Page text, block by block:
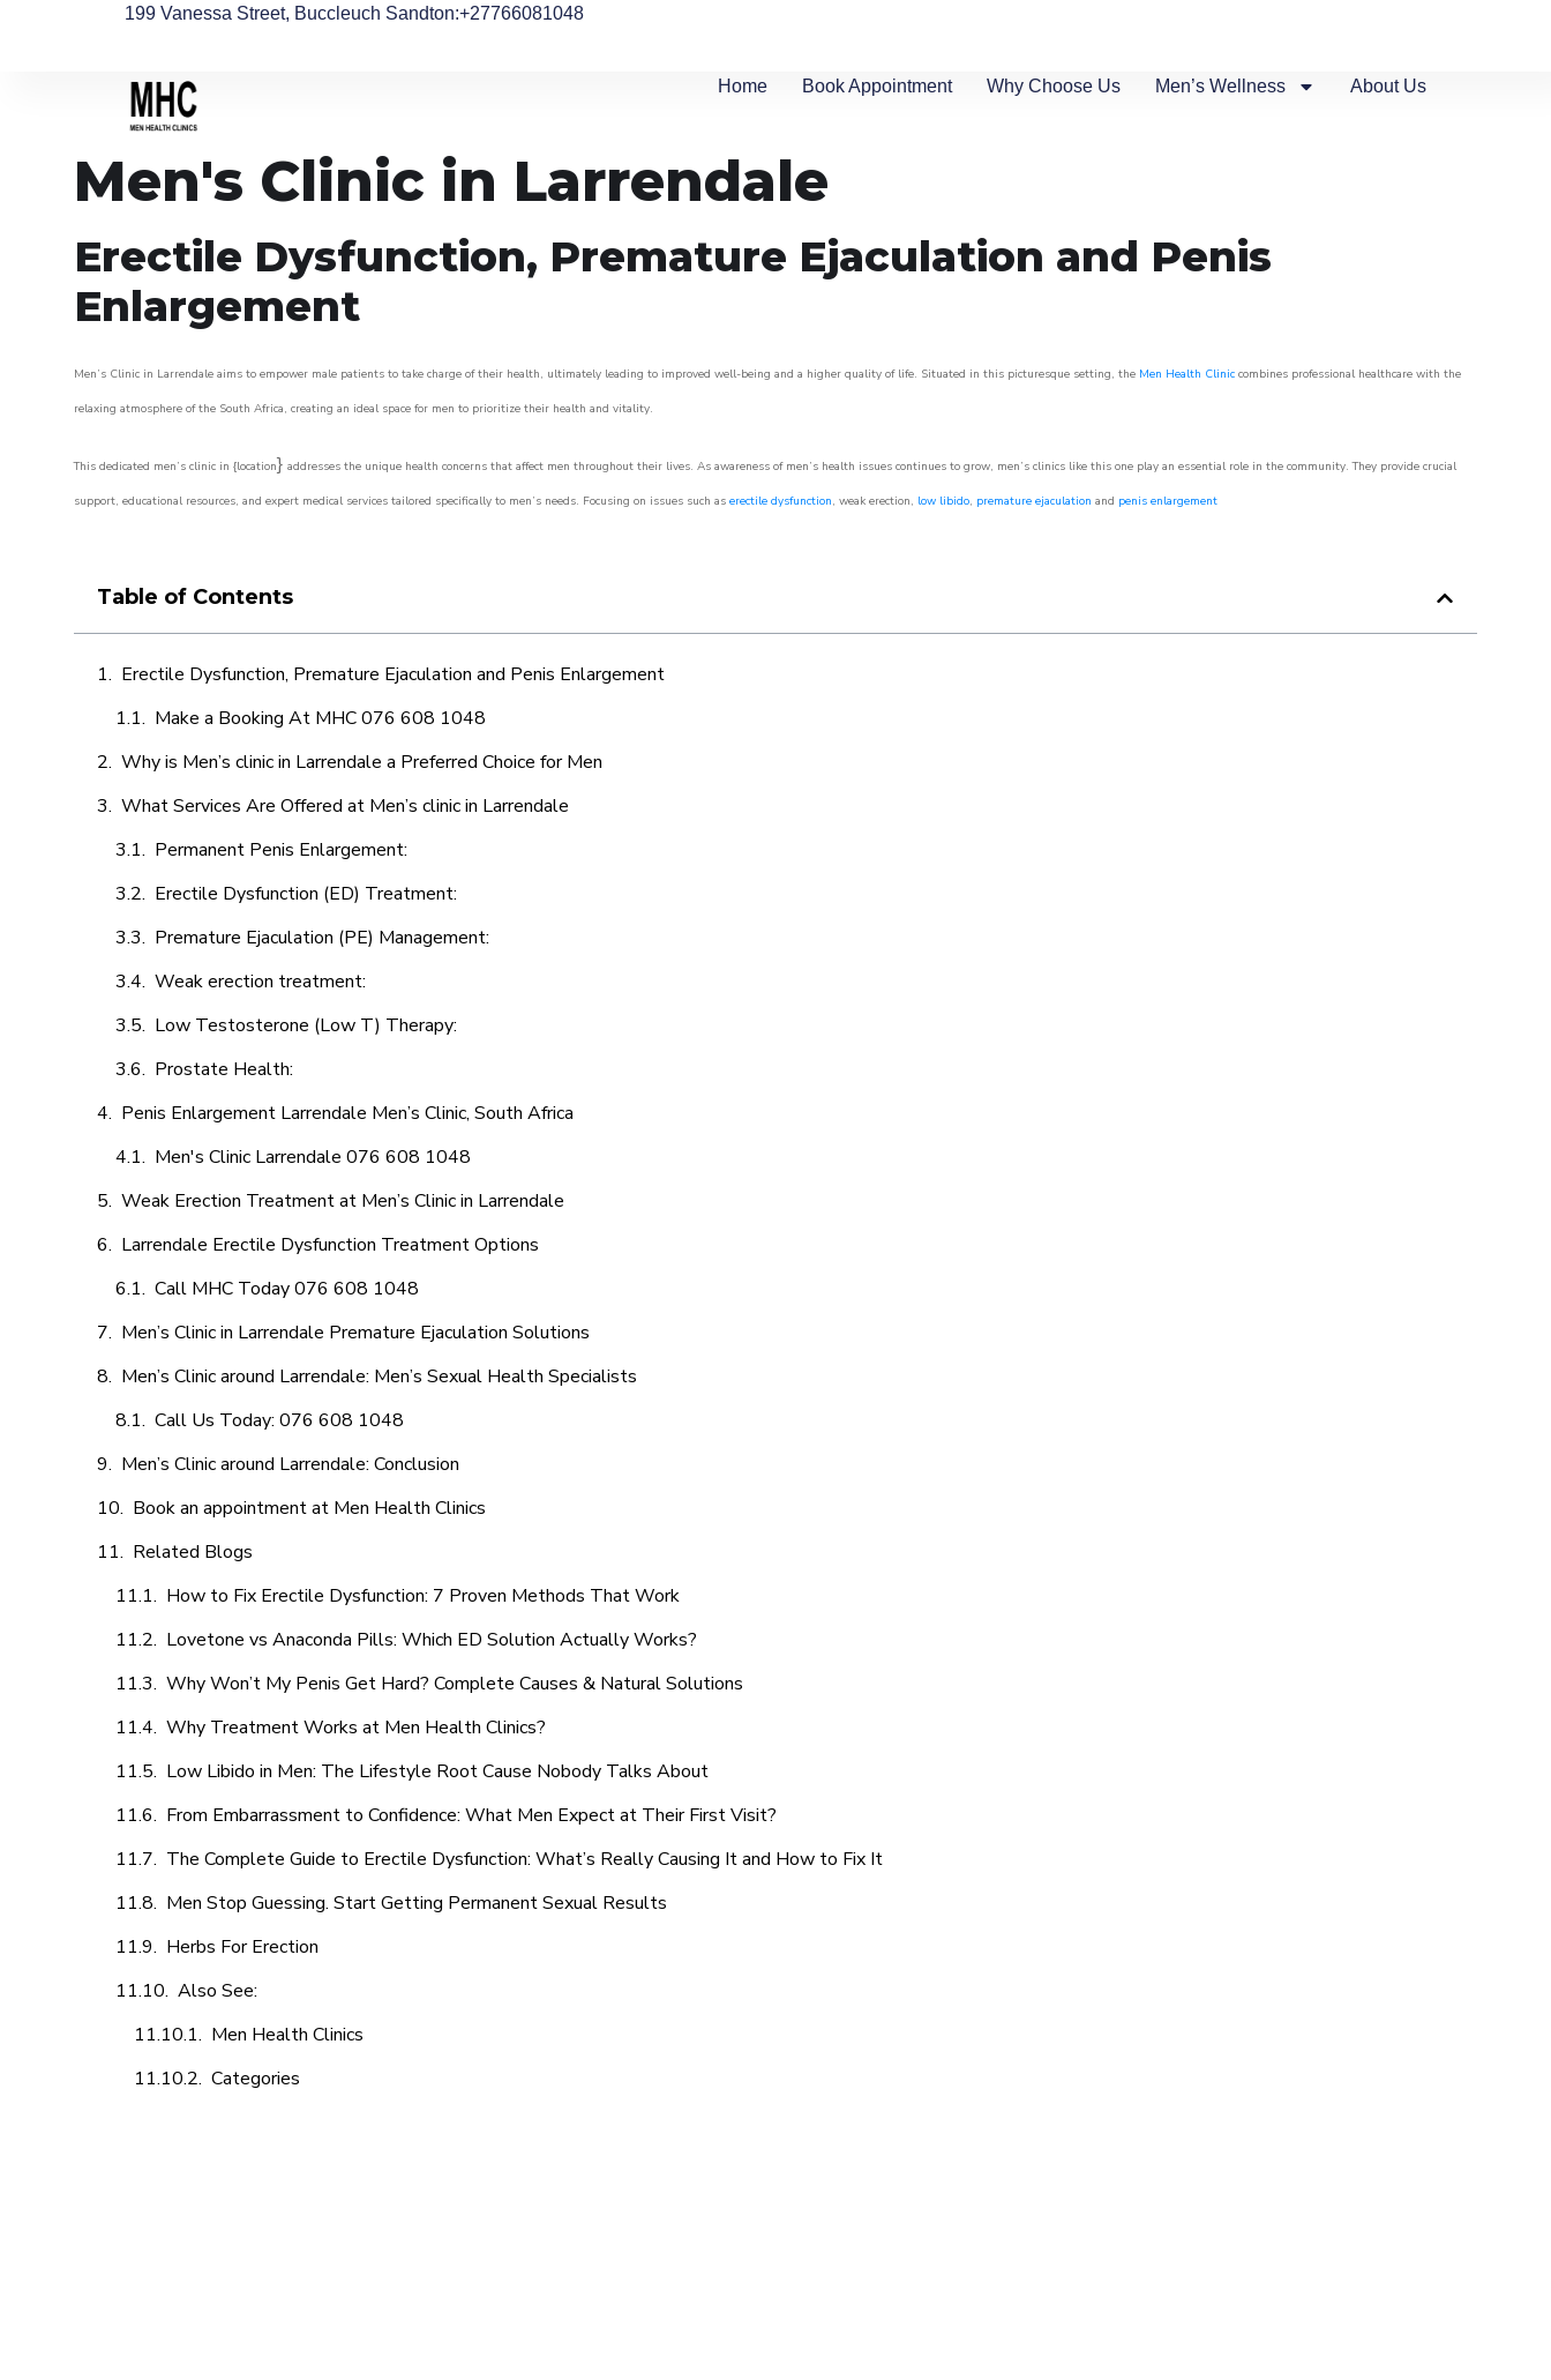
199 Vanessa Street, Buccleuch Sandton:+27766081048
Home Book Appointment Why Choose Us Men’s Wellness About Us
Men's Clinic in Larrendale
Erectile Dysfunction, Premature Ejaculation and Penis
Enlargement
Men’s Clinic in Larrendale aims to empower male patients to take charge of their health, ultimately leading to improved well-being and a higher quality of life. Situated in this picturesque setting, the Men Health Clinic combines professional healthcare with the
relaxing atmosphere of the South Africa, creating an ideal space for men to prioritize their health and vitality.
This dedicated men’s clinic in {location} addresses the unique health concerns that affect men throughout their lives. As awareness of men’s health issues continues to grow, men’s clinics like this one play an essential role in the community. They provide crucial
support, educational resources, and expert medical services tailored specifically to men’s needs. Focusing on issues such as erectile dysfunction, weak erection, low libido, premature ejaculation and penis enlargement
Table of Contents
Erectile Dysfunction, Premature Ejaculation and Penis Enlargement
Make a Booking At MHC 076 608 1048
Why is Men’s clinic in Larrendale a Preferred Choice for Men
What Services Are Offered at Men’s clinic in Larrendale
Permanent Penis Enlargement:
Erectile Dysfunction (ED) Treatment:
Premature Ejaculation (PE) Management:
Weak erection treatment:
Low Testosterone (Low T) Therapy:
Prostate Health:
Penis Enlargement Larrendale Men’s Clinic, South Africa
Men's Clinic Larrendale 076 608 1048
Weak Erection Treatment at Men’s Clinic in Larrendale
Larrendale Erectile Dysfunction Treatment Options
Call MHC Today 076 608 1048
Men’s Clinic in Larrendale Premature Ejaculation Solutions
Men’s Clinic around Larrendale: Men’s Sexual Health Specialists
Call Us Today: 076 608 1048
Men’s Clinic around Larrendale: Conclusion
Book an appointment at Men Health Clinics
Related Blogs
How to Fix Erectile Dysfunction: 7 Proven Methods That Work
Lovetone vs Anaconda Pills: Which ED Solution Actually Works?
Why Won’t My Penis Get Hard? Complete Causes & Natural Solutions
Why Treatment Works at Men Health Clinics?
Low Libido in Men: The Lifestyle Root Cause Nobody Talks About
From Embarrassment to Confidence: What Men Expect at Their First Visit?
The Complete Guide to Erectile Dysfunction: What’s Really Causing It and How to Fix It
Men Stop Guessing. Start Getting Permanent Sexual Results
Herbs For Erection
Also See:
Men Health Clinics
Categories